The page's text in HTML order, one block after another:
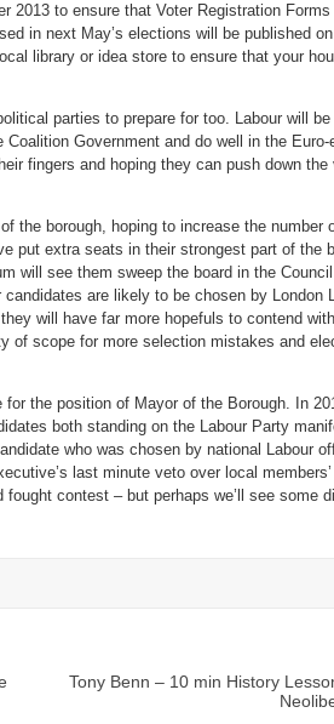
2013 to ensure that Voter Registration Forms
in next May’s elections will be published
library or idea store to ensure that your
parties to prepare for too. Labour will
Government and do well in the Euro-
fingers and hoping they can push down the
the borough, hoping to increase the number
put extra seats in their strongest part of the
will see them sweep the board in the
are likely to be chosen by London
will have far more hopefuls to contend
of scope for more selection mistakes and
the position of Mayor of the Borough. In
both standing on the Labour Party
who was chosen by national Labour
last minute veto over local
contest – but perhaps we’ll see some
Tony Benn – 10 min History